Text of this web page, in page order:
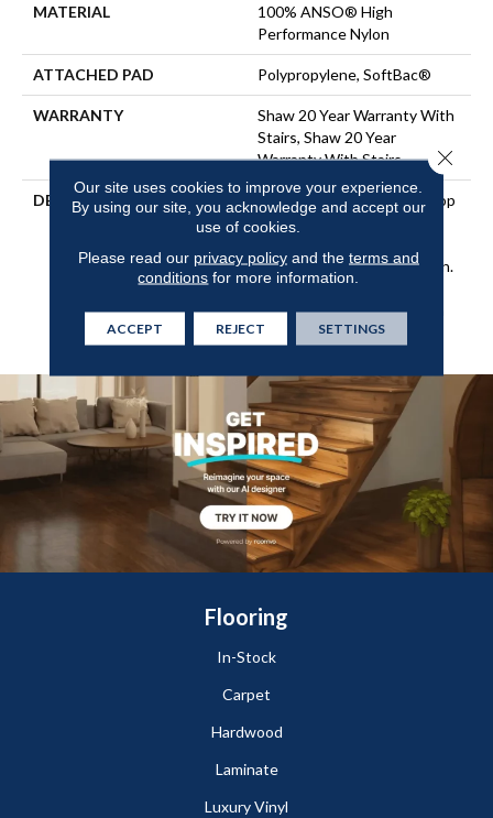
MATERIAL
100% ANSO® High
Performance Nylon
ATTACHED PAD Polypropylene, SoftBac®
WARRANTY
Shaw 20 Year Warranty With
Stairs, Shaw 20 Year
Warranty With Stairs
DESCRIPTION
The Pattern In This All-Loop
Construction Offers A
Small-Scale Diamond Design.
It Boasts All The Benefits
You Would Expect From An
Anderson Tuftex Carpet.
Flooring
In-Stock
Carpet
Hardwood
Laminate
Luxury Vinyl
Our site uses cookies to improve your experience.
By using our site, you acknowledge and accept our
use of cookies.
Please read our privacy policyand the terms and
conditions for more information.
ACCEPT REJECT SETTINGS
Close